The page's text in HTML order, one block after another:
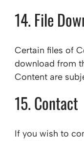
14. File
Certain files of
download from
Content are
15. Contact
If you wish to